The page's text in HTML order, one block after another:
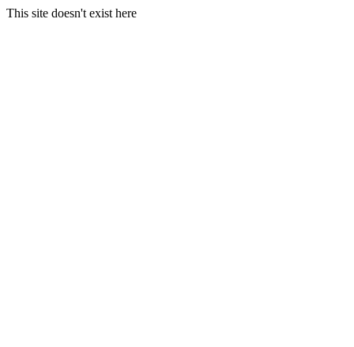
This site doesn't exist here